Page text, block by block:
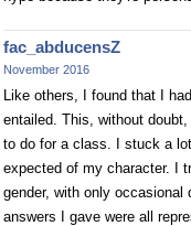
fac_abducensZ
November 2016
Like others, I found that I
entailed. This, without
to do for a class. I stuck a
expected of my character. I
gender, with only
answers I gave were all